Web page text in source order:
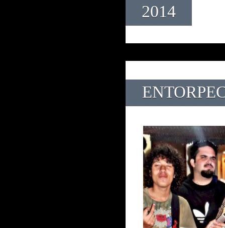
2014